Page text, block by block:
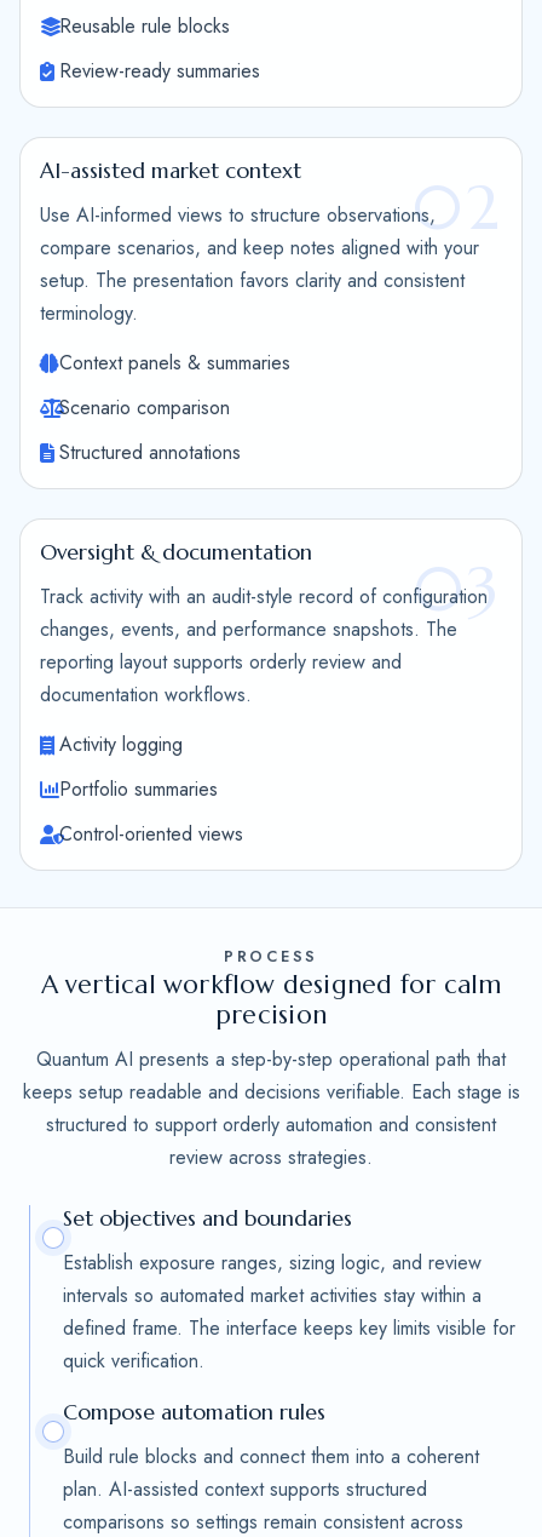
Reusable rule blocks
Review-ready summaries
02
AI-assisted market context
Use AI-informed views to structure observations,
compare scenarios, and keep notes aligned with your
setup. The presentation favors clarity and consistent
terminology.
Context panels & summaries
Scenario comparison
Structured annotations
03
Oversight & documentation
Track activity with an audit-style record of configuration
changes, events, and performance snapshots. The
reporting layout supports orderly review and
documentation workflows.
Activity logging
Portfolio summaries
Control-oriented views
PROCESS
A vertical workflow designed for calm
precision
Quantum AI presents a step-by-step operational path that
keeps setup readable and decisions verifiable. Each stage is
structured to support orderly automation and consistent
review across strategies.
Set objectives and boundaries
Establish exposure ranges, sizing logic, and review
intervals so automated market activities stay within a
defined frame. The interface keeps key limits visible for
quick verification.
Compose automation rules
Build rule blocks and connect them into a coherent
plan. AI-assisted context supports structured
comparisons so settings remain consistent across